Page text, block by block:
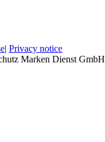
| Privacy notice
Marken Dienst GmbH